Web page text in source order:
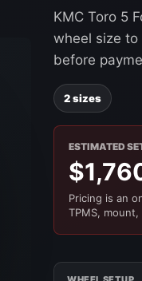
KMC Toro 5
wheel size
before
2 sizes
ESTIMATED
Pricing is an
TPMS,